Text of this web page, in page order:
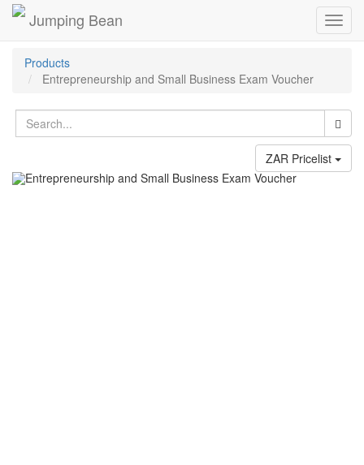
Jumping Bean
Products
Entrepreneurship and Small Business Exam Voucher
ZAR Pricelist